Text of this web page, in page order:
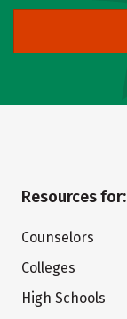
Resources for:
Counselors
Colleges
High Schools